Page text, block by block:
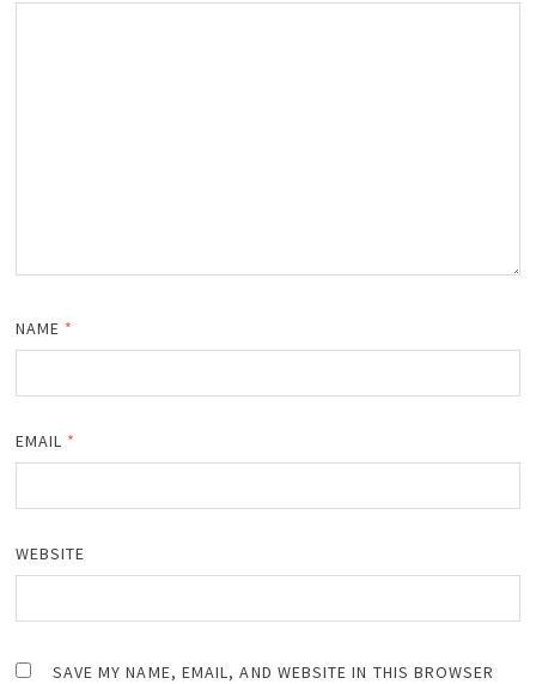
NAME *
EMAIL *
WEBSITE
SAVE MY NAME, EMAIL, AND WEBSITE IN THIS BROWSER